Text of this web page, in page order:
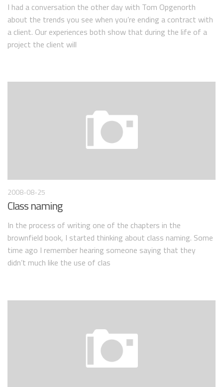
I had a conversation the other day with Tom Opgenorth
about the trends you see when you’re ending a contract with
a client. Our experiences both show that during the life of a
project the client will
2008-08-25
Class naming
In the process of writing one of the chapters in the
brownfield book, I started thinking about class naming. Some
time ago I remember hearing someone saying that they
didn’t much like the use of clas